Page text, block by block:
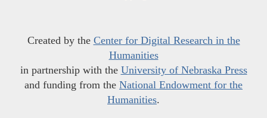
Created by the Center for Digital Research in the
Humanities
in partnership with the University of Nebraska Press
and funding from the National Endowment for the
Humanities.